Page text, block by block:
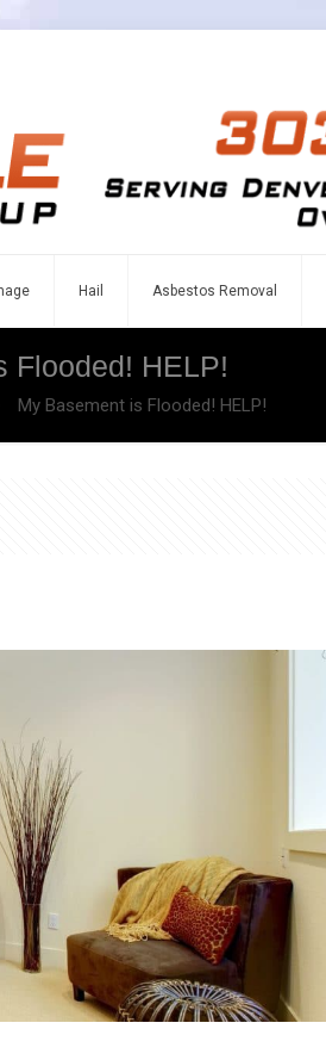
Hail Asbestos Removal
Flooded! HELP!
My Basement is Flooded! HELP!